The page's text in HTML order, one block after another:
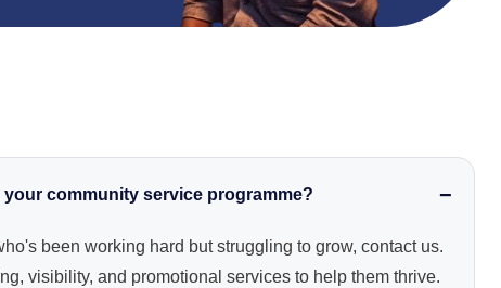
community service programme?
been working hard but struggling to grow, contact us.
visibility, and promotional services to help them thrive.